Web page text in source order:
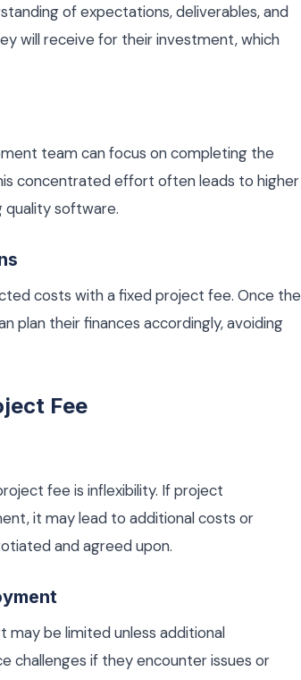
of expectations, deliverables, and
will receive for their investment, which
team can focus on completing the
concentrated effort often leads to higher
quality software.
costs with a fixed project fee. Once the
plan their finances accordingly, avoiding
Fee
fee is inflexibility. If project
it may lead to additional costs or
and agreed upon.
be limited unless additional
challenges if they encounter issues or